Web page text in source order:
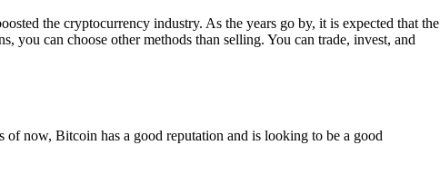
the cryptocurrency industry. As the years go by, it is expected that the
you can choose other methods than selling. You can trade, invest, and
now, Bitcoin has a good reputation and is looking to be a good